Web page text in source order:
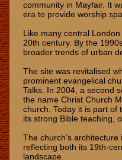
community in Mayfair. It
era to provide worship
Like many central
20th century. By the
broader trends of urban
The site was revitalised
prominent evangelical
Talks. In 2004, a second
the name Christ Church
church. Today it is part of
its strong Bible teaching,
The church’s
reflecting both its 19th-
landscape.